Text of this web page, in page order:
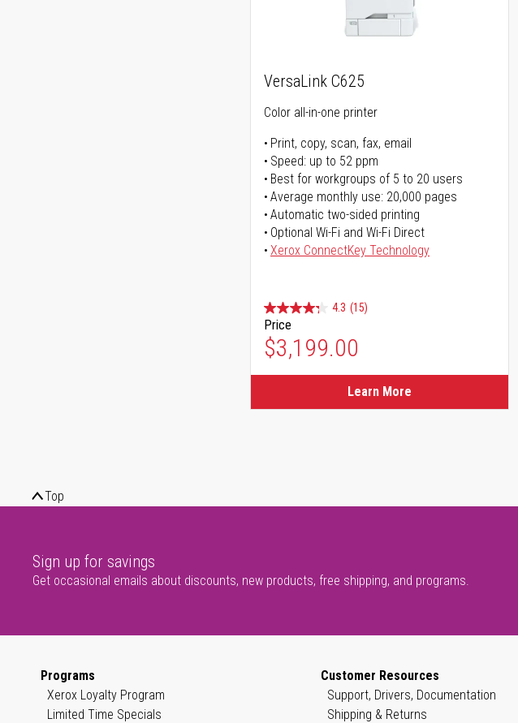
VersaLink C625
Color all-in-one printer
Print, copy, scan, fax, email
Speed: up to 52 ppm
Best for workgroups of 5 to 20 users
Average monthly use: 20,000 pages
Automatic two-sided printing
Optional Wi-Fi and Wi-Fi Direct
Xerox ConnectKey Technology
4.3 (15)
Price
$3,199.00
Learn More
Top
Sign up for savings
Get occasional emails about discounts, new products, free shipping, and programs.
Programs
Xerox Loyalty Program
Limited Time Specials
Customer Resources
Support, Drivers, Documentation
Shipping & Returns